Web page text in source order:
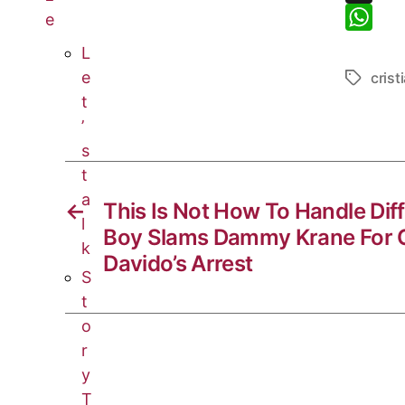
e
L
e
t
’
s
t
a
l
k
S
t
o
r
y
T
y
i
c
b
e
e
X
h
p
p
←
This Is Not How To Handle
Boy Slams Dammy Krane For
Davido’s Arrest